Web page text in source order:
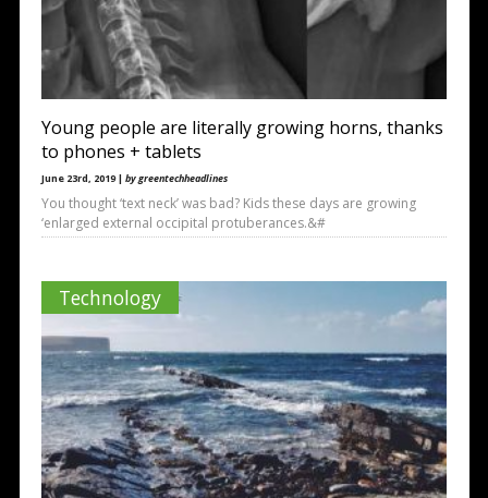
Young people are literally growing horns, thanks
to phones + tablets
June 23rd, 2019 | by greentechheadlines
You thought ‘text neck’ was bad? Kids these days are growing
‘enlarged external occipital protuberances.&#
Technology